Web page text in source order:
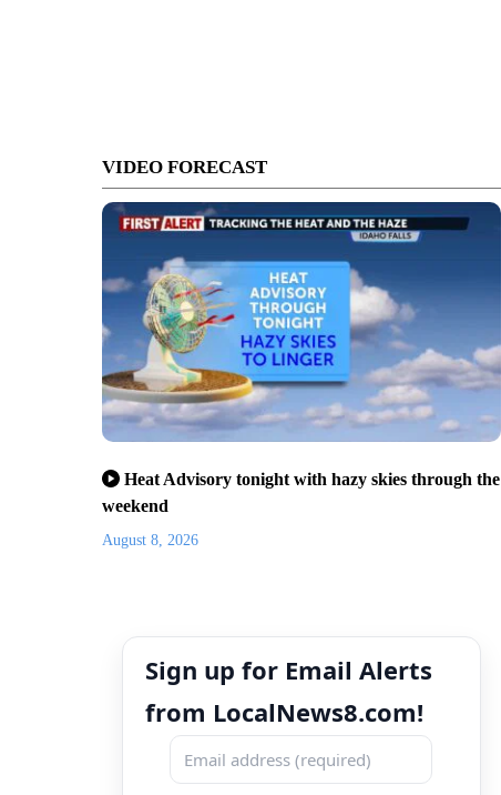
VIDEO FORECAST
Heat Advisory tonight with hazy skies through the
weekend
August 8, 2026
Sign up for Email Alerts
from LocalNews8.com!